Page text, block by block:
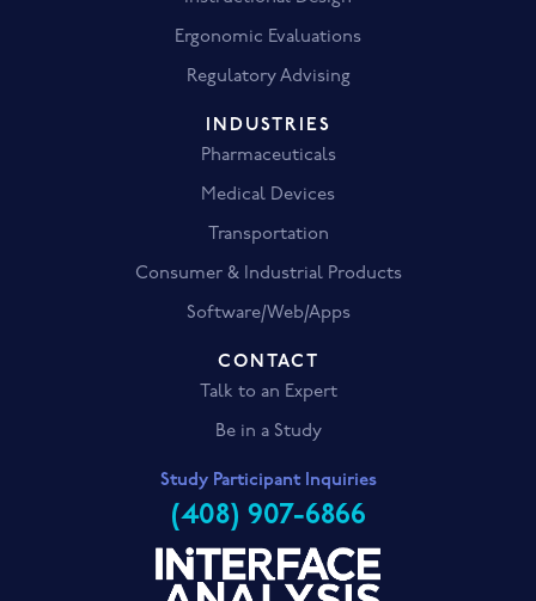
Ergonomic Evaluations
Regulatory Advising
INDUSTRIES
Pharmaceuticals
Medical Devices
Transportation
Consumer & Industrial Products
Software/Web/Apps
CONTACT
Talk to an Expert
Be in a Study
Study Participant Inquiries
(408) 907-6866